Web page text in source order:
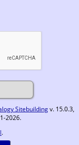
Sitebuildingv. 15.0.3,
2026.
.